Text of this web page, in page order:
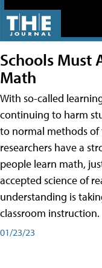
Schools Must
Math
With so-called
continuing to harm
to normal methods of
researchers have a
people learn math,
accepted science of
understanding is
classroom instruction.
01/23/23